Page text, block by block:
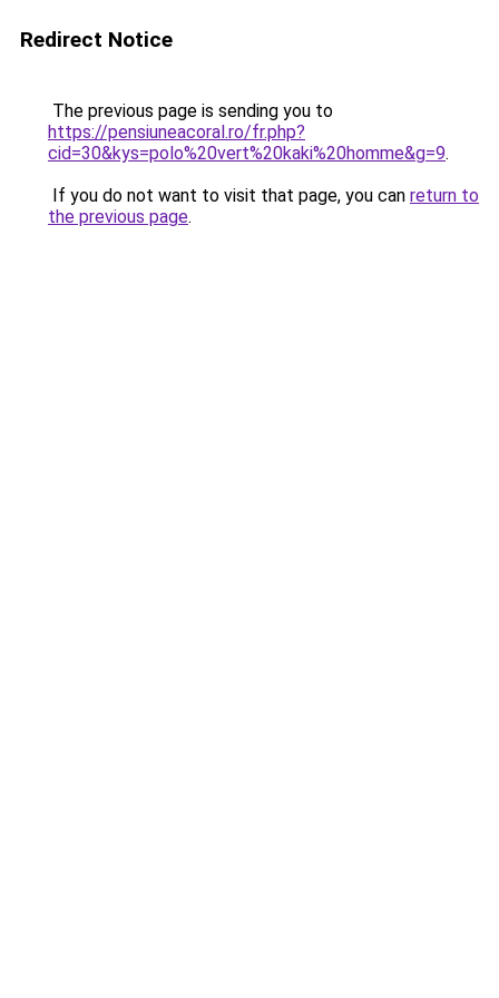
Redirect Notice
The previous page is sending you to
https://pensiuneacoral.ro/fr.php?
cid=30&kys=polo%20vert%20kaki%20homme&g=9.
If you do not want to visit that page, you can return to
the previous page.